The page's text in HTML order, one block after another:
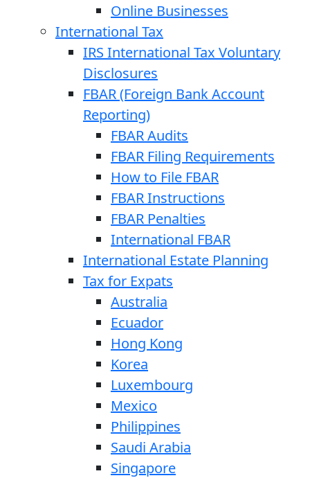
Online Businesses
International Tax
IRS International Tax Voluntary
Disclosures
FBAR (Foreign Bank Account
Reporting)
FBAR Audits
FBAR Filing Requirements
How to File FBAR
FBAR Instructions
FBAR Penalties
International FBAR
International Estate Planning
Tax for Expats
Australia
Ecuador
Hong Kong
Korea
Luxembourg
Mexico
Philippines
Saudi Arabia
Singapore